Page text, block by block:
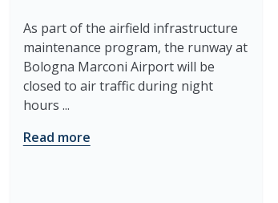
As part of the airfield infrastructure
maintenance program, the runway at
Bologna Marconi Airport will be
closed to air traffic during night
hours ...
Read more